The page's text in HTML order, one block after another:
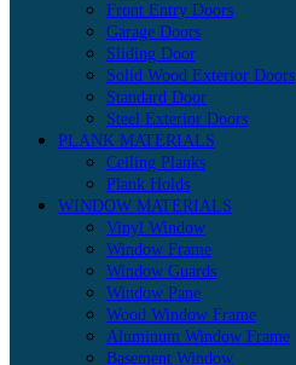
Front Entry Doors
Garage Doors
Sliding Door
Solid Wood Exterior Doors
Standard Door
Steel Exterior Doors
PLANK MATERIALS
Ceiling Planks
Plank Holds
WINDOW MATERIALS
Vinyl Window
Window Frame
Window Guards
Window Pane
Wood Window Frame
Aluminum Window Frame
Basement Window